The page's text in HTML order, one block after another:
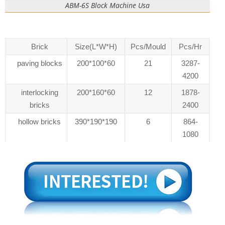
ABM-6S Block Machine Usa
Brick Size(L*W*H) Pcs/Mould
Pcs/Hr
paving blocks
200*100*60 21
3287-
4200
interlocking
bricks
200*160*60 12
1878-
2400
hollow bricks
390*190*190 6
864-
1080